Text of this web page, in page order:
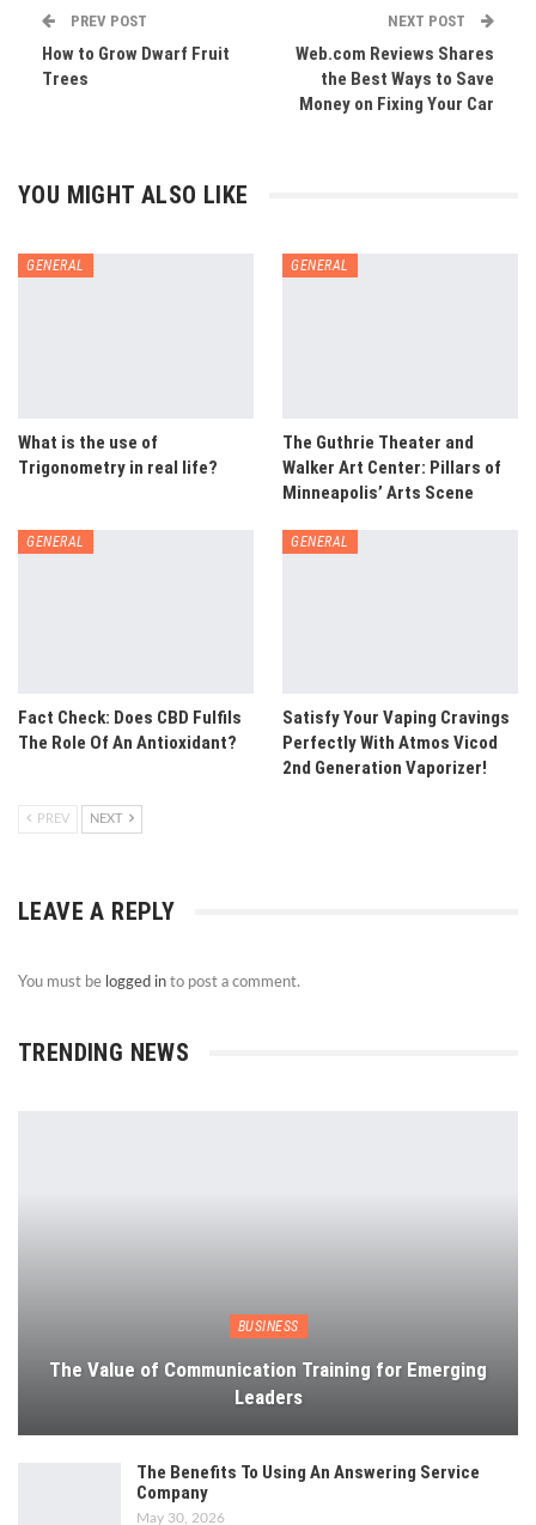
PREV POST
How to Grow Dwarf Fruit
Trees
NEXT POST
Web.com Reviews Shares
the Best Ways to Save
Money on Fixing Your Car
YOU MIGHT ALSO LIKE
GENERAL
What is the use of
Trigonometry in real life?
GENERAL
The Guthrie Theater and
Walker Art Center: Pillars of
Minneapolis’ Arts Scene
GENERAL
Fact Check: Does CBD Fulfils
The Role Of An Antioxidant?
GENERAL
Satisfy Your Vaping Cravings
Perfectly With Atmos Vicod
2nd Generation Vaporizer!
PREV NEXT
LEAVE A REPLY
You must be logged in to post a comment.
TRENDING NEWS
BUSINESS
The Value of Communication Training for Emerging
Leaders
The Benefits To Using An Answering Service
Company
May 30, 2026